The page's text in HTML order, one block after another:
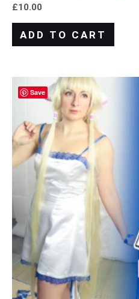
£10.00
ADD TO CART
Save